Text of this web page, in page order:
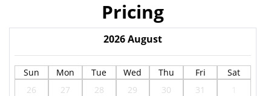
Pricing
2026August
Sun Mon Tue Wed Thu Fri
Sat
26
27 28 29 30 31